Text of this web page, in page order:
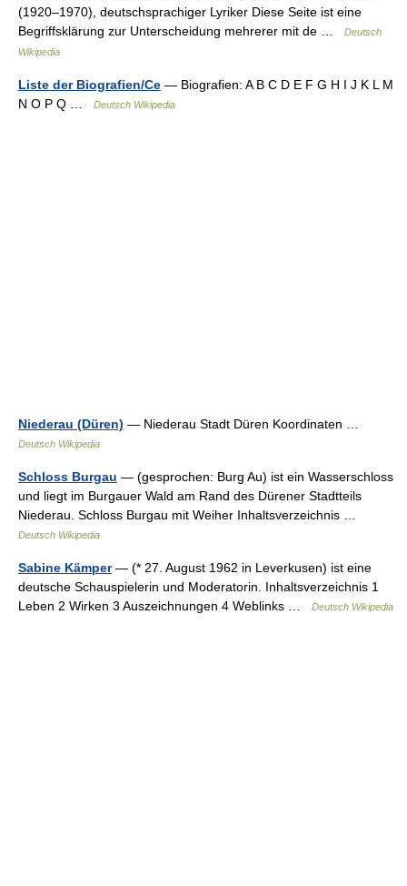
(1920–1970), deutschsprachiger Lyriker Diese Seite ist eine
Begriffsklärung zur Unterscheidung mehrerer mit de …
Deutsch
Wikipedia
Liste der Biografien/Ce — Biografien: A B C D E F G H I J K L M
N O P Q …
Deutsch Wikipedia
Niederau (Düren) — Niederau Stadt Düren Koordinaten …
Deutsch Wikipedia
Schloss Burgau — (gesprochen: Burg Au) ist ein Wasserschloss
und liegt im Burgauer Wald am Rand des Dürener Stadtteils
Niederau. Schloss Burgau mit Weiher Inhaltsverzeichnis …
Deutsch Wikipedia
Sabine Kämper— (* 27. August 1962 in Leverkusen) ist eine
deutsche Schauspielerin und Moderatorin. Inhaltsverzeichnis 1
Leben 2 Wirken 3 Auszeichnungen 4 Weblinks …
Deutsch Wikipedia